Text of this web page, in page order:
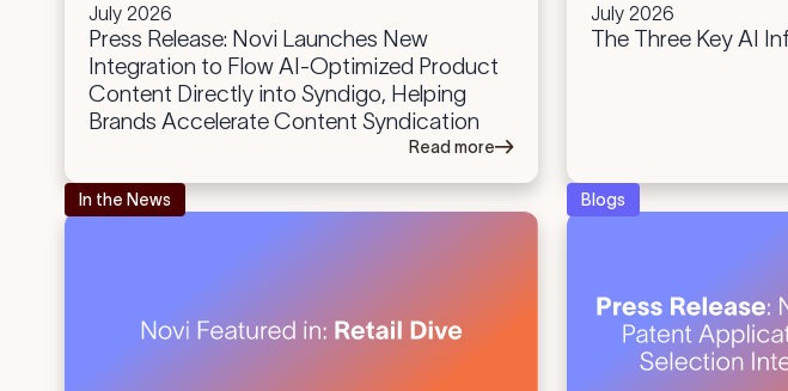
July 2026
Press Release: Novi Launches New
Integration to Flow AI-Optimized Product
Content Directly into Syndigo, Helping
Brands Accelerate Content Syndication
Read more
In the News
July 2026
The Three Key AI
Blogs